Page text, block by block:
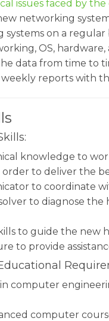
issues faced by
networking
on a regular
OS, hardware,
data from time to
reports with
knowledge to
order to deliver the
to coordinate
to diagnose the
to guide the new
to provide
in computer
computer